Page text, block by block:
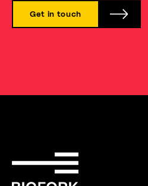
Get in touch